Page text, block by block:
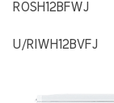
ROSH12BFWJ
U/RIWH12BVFJ